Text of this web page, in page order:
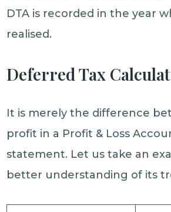
DTA is recorded in the year
realised.
Deferred Tax
It is merely the difference
profit in a Profit & Loss
statement. Let us take an
better understanding of its